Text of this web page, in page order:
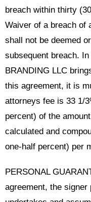
breach within thirty
Waiver of a breach of
shall not be deemed
subsequent breach.
BRANDING LLC
this agreement, it is
attorneys fee is 33 1/
percent) of the
calculated and
one-half percent) per
PERSONAL
agreement, the